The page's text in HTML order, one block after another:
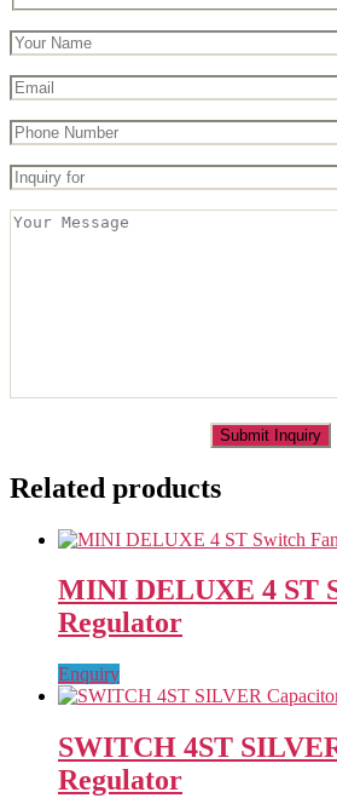
Related products
MINI DELUXE 4 ST
Regulator
Enquiry
SWITCH 4ST
Regulator